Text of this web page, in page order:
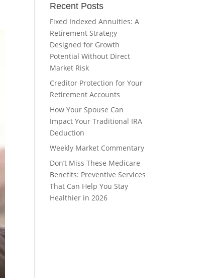
Recent Posts
Fixed Indexed Annuities: A
Retirement Strategy
Designed for Growth
Potential Without Direct
Market Risk
Creditor Protection for Your
Retirement Accounts
How Your Spouse Can
Impact Your Traditional IRA
Deduction
Weekly Market Commentary
Don’t Miss These Medicare
Benefits: Preventive Services
That Can Help You Stay
Healthier in 2026